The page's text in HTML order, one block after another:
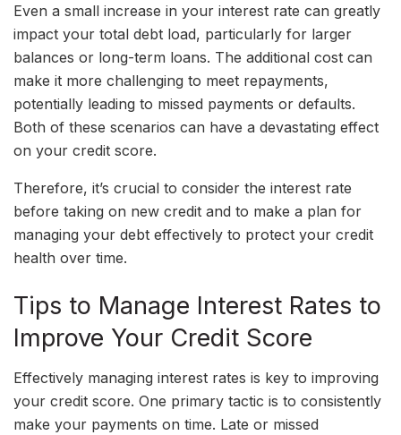
Even a small increase in your interest rate can greatly
impact your total debt load, particularly for larger
balances or long-term loans. The additional cost can
make it more challenging to meet repayments,
potentially leading to missed payments or defaults.
Both of these scenarios can have a devastating effect
on your credit score.
Therefore, it’s crucial to consider the interest rate
before taking on new credit and to make a plan for
managing your debt effectively to protect your credit
health over time.
Tips to Manage Interest Rates to
Improve Your Credit Score
Effectively managing interest rates is key to improving
your credit score. One primary tactic is to consistently
make your payments on time. Late or missed